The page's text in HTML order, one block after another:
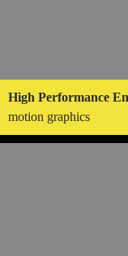
High Performance
motion graphics